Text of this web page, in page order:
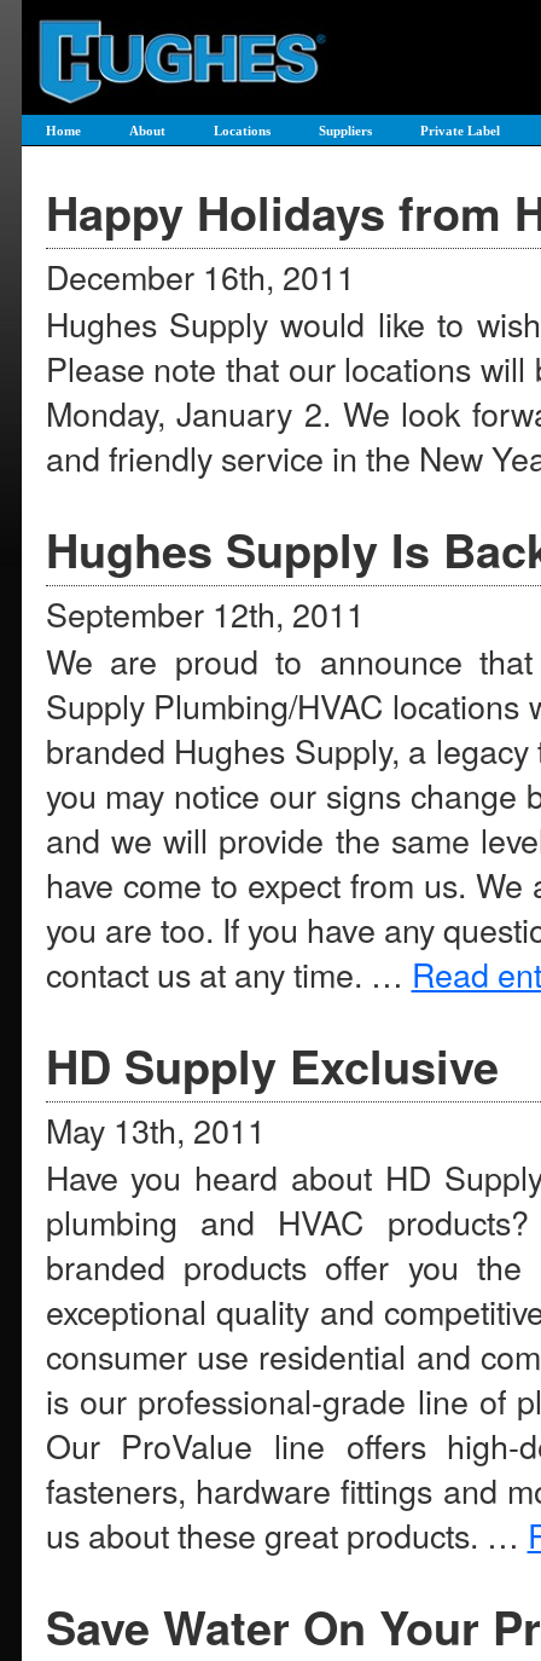
Home About Locations Suppliers Private Label
Happy Holidays from
December 16th, 2011
Hughes Supply would like to
Please note that our locations
Monday, January 2. We look
and friendly service in the
Hughes Supply Is
September 12th, 2011
We are proud to announce
Supply Plumbing/HVAC
branded Hughes Supply, a
you may notice our signs change
and we will provide the same
have come to expect from us.
you are too. If you have any
contact us at any time. … Read
HD Supply Exclusive
May 13th, 2011
Have you heard about HD
plumbing and HVAC
branded products offer you
exceptional quality and
consumer use residential and
is our professional-grade line of
Our ProValue line offers high-
fasteners, hardware fittings and
us about these great products. …
Save Water On Your